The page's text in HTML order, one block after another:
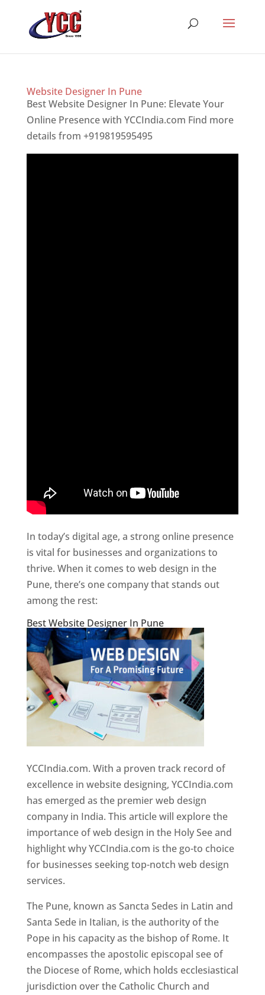
Website Designer In Pune
Best Website Designer In Pune: Elevate Your
Online Presence with YCCIndia.com Find more
details from +919819595495
In today’s digital age, a strong online presence
is vital for businesses and organizations to
thrive. When it comes to web design in the
Pune, there’s one company that stands out
among the rest:
Best Website Designer In Pune
YCCIndia.com. With a proven track record of
excellence in website designing, YCCIndia.com
has emerged as the premier web design
company in India. This article will explore the
importance of web design in the Holy See and
highlight why YCCIndia.com is the go-to choice
for businesses seeking top-notch web design
services.
The Pune, known as Sancta Sedes in Latin and
Santa Sede in Italian, is the authority of the
Pope in his capacity as the bishop of Rome. It
encompasses the apostolic episcopal see of
the Diocese of Rome, which holds ecclesiastical
jurisdiction over the Catholic Church and